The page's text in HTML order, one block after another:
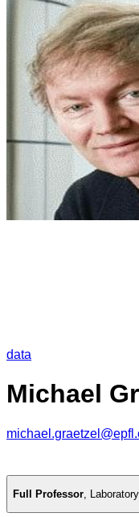
data
Michael
Full Professor,